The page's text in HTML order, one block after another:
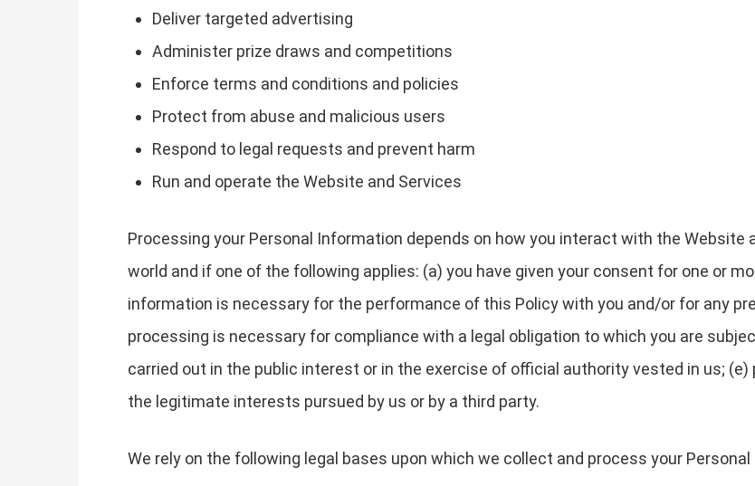
Deliver targeted advertising
Administer prize draws and competitions
Enforce terms and conditions and policies
Protect from abuse and malicious users
Respond to legal requests and prevent harm
Run and operate the Website and Services
Processing your Personal Information depends on how you interact with the Website
world and if one of the following applies: (a) you have given your consent for one or
information is necessary for the performance of this Policy with you and/or for any
processing is necessary for compliance with a legal obligation to which you are
carried out in the public interest or in the exercise of official authority vested in us;
the legitimate interests pursued by us or by a third party.
We rely on the following legal bases upon which we collect and process your